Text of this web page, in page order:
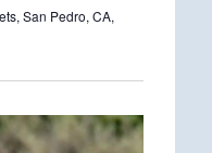
r
i
San Pedro, CA,